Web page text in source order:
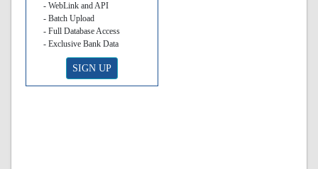
- WebLink and API
- Batch Upload
- Full Database Access
- Exclusive Bank Data
SIGN UP